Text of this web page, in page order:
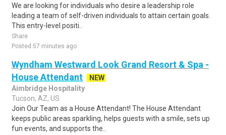
We are looking for individuals who desire a leadership role
leading a team of self-driven individuals to attain certain goals.
This entry-level positi..
Share
Posted 57 minutes ago
Wyndham Westward Look Grand Resort & Spa -
House Attendant
NEW
Aimbridge Hospitality
Tucson, AZ, US
Join Our Team as a House Attendant! The House Attendant
keeps public areas sparkling, helps guests with a smile, sets up
fun events, and supports the..